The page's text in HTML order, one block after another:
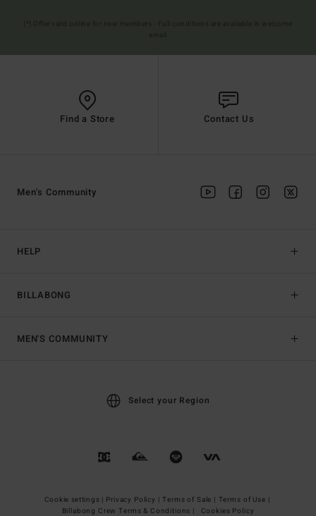
Find a Store Contact Us
HELP
BILLABONG
Men's Community
MEN'S COMMUNITY
Select your Region
Cookie settings | Privacy Policy | Terms of Sale | Terms of Use |
Billabong Crew Terms & Conditions |
Cookies Policy